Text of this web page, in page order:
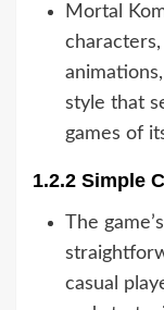
Mortal
style that
games of
1.2.2 Simple
The
casual